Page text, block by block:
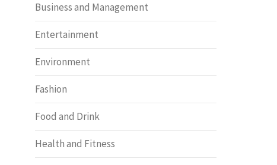
Business and Management
Entertainment
Environment
Fashion
Food and Drink
Health and Fitness